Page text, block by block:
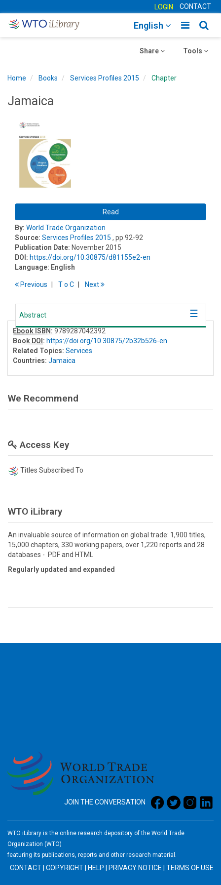
LOGIN CONTACT
Toggle
English
Toggle
Tools
Toggle
Share
Home Books Services Profiles 2015 Chapter
Jamaica
Read
By: World Trade Organization
Source: Services Profiles 2015 , pp 92-92
Publication Date: November 2015
DOI: https://doi.org/10.30875/d81155e2-en
Language: English
Previous To C Next
Abstract
Ebook ISBN: 9789287042392
Book DOI : https://doi.org/10.30875/2b32b526-en
Related Topics: Services
Countries: Jamaica
We Recommend
Access Key
Titles Subscribed To
WTO iLibrary
An invaluable source of information on global trade: 1,900 titles,
15,000 chapters, 330 working papers, over 1,220 reports and 28
databases - PDF and HTML
Regularly updated and expanded
JOIN THE CONVERSATION
WTO iLibrary is the online research depository of the World Trade
Organization (WTO)
featuring its publications, reports and other research material.
CONTACT COPYRIGHT HELP PRIVACY NOTICE TERMS OF USE